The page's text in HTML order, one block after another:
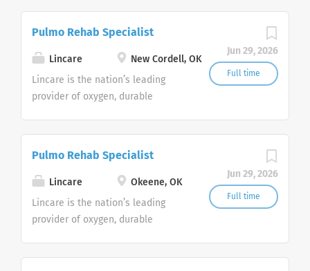
seeking Remote Customer Service
Representatives to join our
Customer Support Center. Multiple
shifts are currently available.
Jun 29, 2026
Full time
Pulmo Rehab Specialist
Lincare
New Cordell, OK
Lincare is the nation’s leading
provider of oxygen, durable
seeking Remote Customer Service
Representatives to join our
Customer Support Center. Multiple
shifts are currently available.
Jun 29, 2026
Full time
Pulmo Rehab Specialist
Lincare
Okeene, OK
Lincare is the nation’s leading
provider of oxygen, durable